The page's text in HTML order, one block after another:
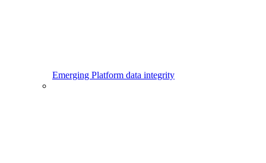
Emerging Platform data integrity